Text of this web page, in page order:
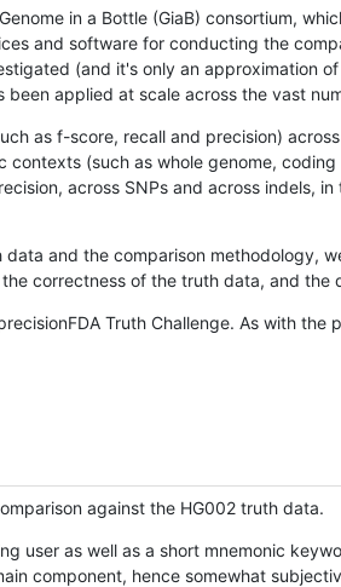
in a Bottle (GiaB) consortium,
and software for conducting the
(and it's only an approximation
applied at scale across the vast
as f-score, recall and precision)
(such as whole genome,
across SNPs and across indels,
and the comparison methodology,
correctness of the truth data, and the
Truth Challenge. As with the
against the HG002 truth data.
user as well as a short mnemonic
component, hence somewhat